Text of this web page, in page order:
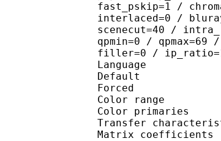
fast_pskip=1 /
interlaced=0 /
scenecut=40 /
qpmin=0 /
filler=0 /
Color
Color
Transfer
Matrix